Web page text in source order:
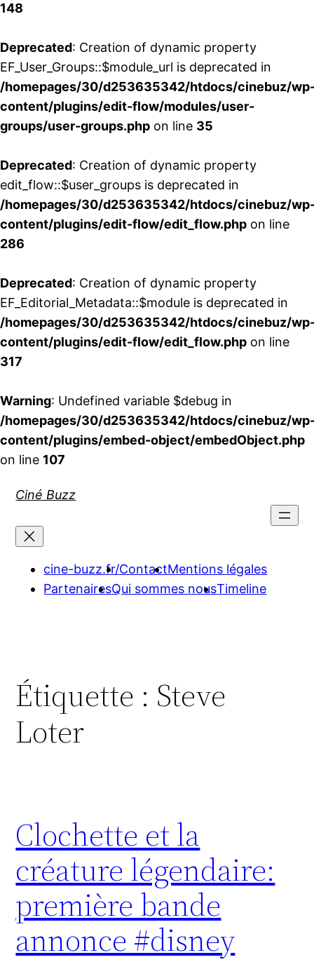
148
Deprecated: Creation of dynamic property
EF_User_Groups::$module_url is deprecated in
/homepages/30/d253635342/htdocs/cinebuz/
content/plugins/edit-flow/modules/user-
groups/user-groups.php on line 35
Deprecated: Creation of dynamic property
edit_flow::$user_groups is deprecated in
/homepages/30/d253635342/htdocs/cinebuz/
content/plugins/edit-flow/edit_flow.php on line
286
Deprecated: Creation of dynamic property
EF_Editorial_Metadata::$module is deprecated in
/homepages/30/d253635342/htdocs/cinebuz/
content/plugins/edit-flow/edit_flow.php on line
317
Warning: Undefined variable $debug in
/homepages/30/d253635342/htdocs/cinebuz/
content/plugins/embed-object/embedObject.php
on line 107
Ciné Buzz
cine-buzz.fr/ContactMentions légales
PartenairesQui sommes nousTimeline
Étiquette : Steve
Loter
Clochette et la
créature légendaire:
première bande
annonce #disney